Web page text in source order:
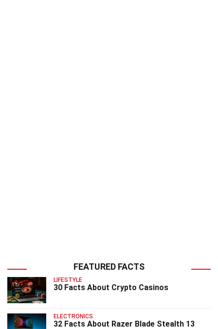
FEATURED FACTS
LIFESTYLE
30 Facts About Crypto Casinos
ELECTRONICS
32 Facts About Razer Blade Stealth 13